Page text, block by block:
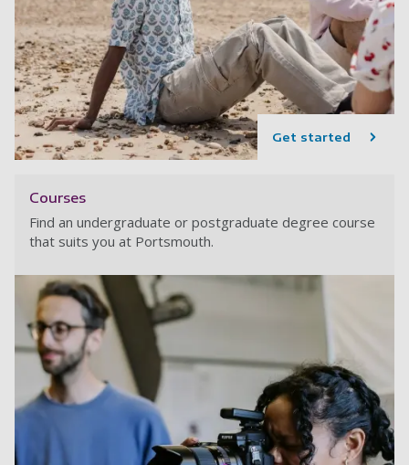
Get started
Courses
Find an undergraduate or postgraduate degree course
that suits you at Portsmouth.